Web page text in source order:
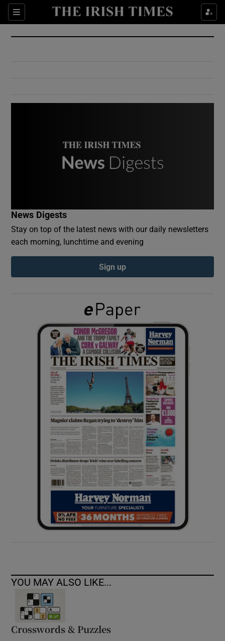
Sections
Show Culture sub sections
Show Environment sub sections
Show Podcasts sub sections
Show Gaeilge sub sections
Show History sub sections
Show Sponsored sub sections
News Digests
Stay on top of the latest news with our daily newsletters
each morning, lunchtime and evening
Sign up
YOU MAY ALSO LIKE...
Crosswords & Puzzles